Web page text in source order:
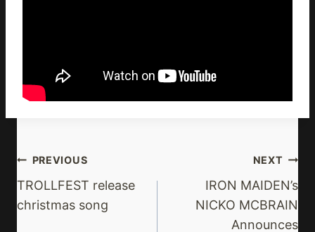
Post
Navigation
PREVIOUS
TROLLFEST release
christmas song
NEXT
IRON MAIDEN’s
NICKO MCBRAIN
Announces